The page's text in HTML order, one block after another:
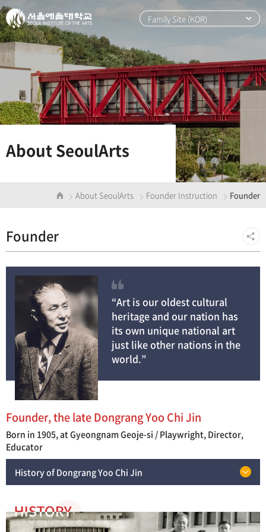
본
문
바
로
가
기
주
메
뉴
바
로
가
Family Site (KOR)
About SeoulArts
About SeoulArts Founder Instruction Founder
Founder
“Art is our oldest cultural
heritage and our nation has
its own unique national art
just like other nations in the
world.”
Founder, the late Dongrang Yoo Chi Jin
Born in 1905, at Gyeongnam Geoje-si / Playwright, Director,
Educator
History of Dongrang Yoo Chi Jin